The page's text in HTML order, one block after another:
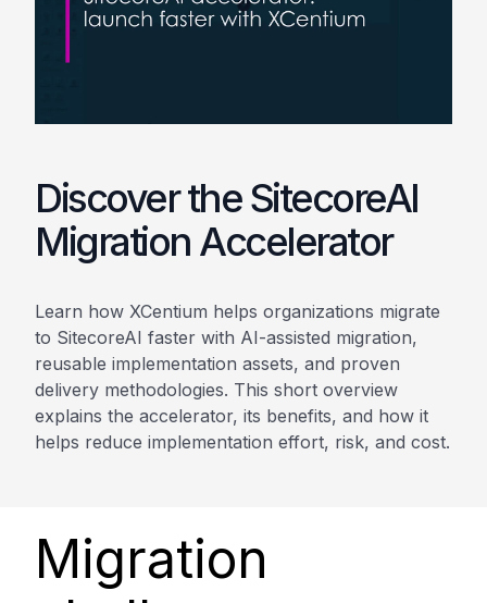
Discover the SitecoreAI
Migration Accelerator
Learn how XCentium helps organizations migrate
to SitecoreAI faster with AI-assisted migration,
reusable implementation assets, and proven
delivery methodologies. This short overview
explains the accelerator, its benefits, and how it
helps reduce implementation effort, risk, and cost.
Migration